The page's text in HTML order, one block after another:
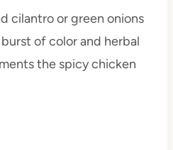
cilantro or green onions
of color and herbal
the spicy chicken